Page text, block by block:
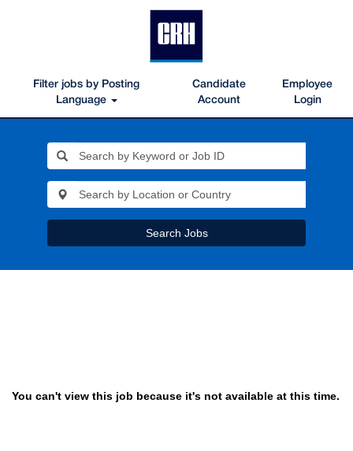
Filter jobs by Posting
Language
Candidate
Account
Employee
Login
Search Jobs
You can't view this job because it's not available at this time.